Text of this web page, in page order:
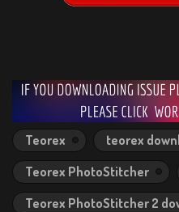
Teorex teorex
Teorex PhotoStitcher
Teorex PhotoStitcher 2